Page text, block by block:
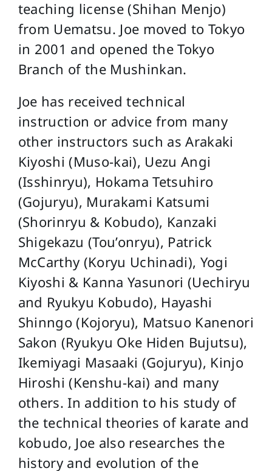
teaching license (Shihan Menjo)
from Uematsu. Joe moved to Tokyo
in 2001 and opened the Tokyo
Branch of the Mushinkan.
Joe has received technical
instruction or advice from many
other instructors such as Arakaki
Kiyoshi (Muso-kai), Uezu Angi
(Isshinryu), Hokama Tetsuhiro
(Gojuryu), Murakami Katsumi
(Shorinryu & Kobudo), Kanzaki
Shigekazu (Tou’onryu), Patrick
McCarthy (Koryu Uchinadi), Yogi
Kiyoshi & Kanna Yasunori (Uechiryu
and Ryukyu Kobudo), Hayashi
Shinngo (Kojoryu), Matsuo Kanenori
Sakon (Ryukyu Oke Hiden Bujutsu),
Ikemiyagi Masaaki (Gojuryu), Kinjo
Hiroshi (Kenshu-kai) and many
others. In addition to his study of
the technical theories of karate and
kobudo, Joe also researches the
history and evolution of the